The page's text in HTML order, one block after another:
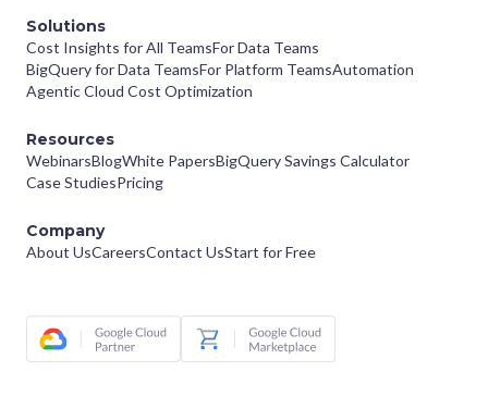
Solutions
Cost Insights for All TeamsFor Data Teams
BigQuery for Data TeamsFor Platform TeamsAutomation
Agentic Cloud Cost Optimization
Resources
WebinarsBlogWhite PapersBigQuery Savings Calculator
Case StudiesPricing
Company
About UsCareersContact UsStart for Free